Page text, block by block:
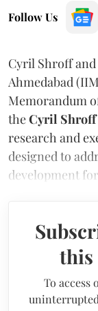
Follow Us
Cyril Shroff
Ahmedabad
Memorandum
theCyril Shroff
research and
designed to
development
this
To access